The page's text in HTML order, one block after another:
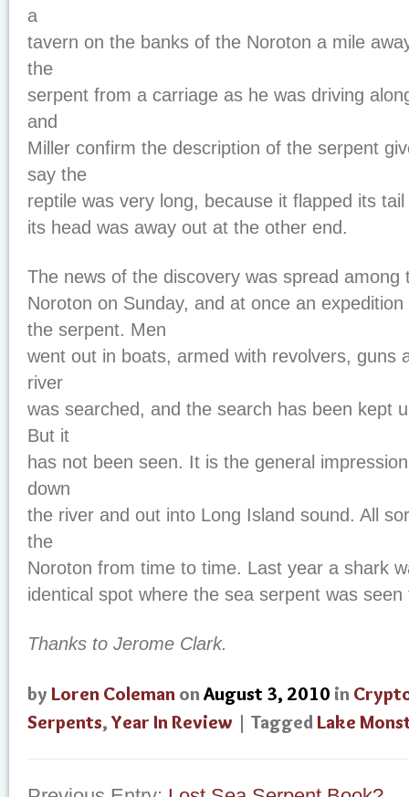
a
tavern on the banks of the Noroton a mile
the
serpent from a carriage as he was driving
and
Miller confirm the description of the serpent
say the
reptile was very long, because it flapped its
its head was away out at the other end.
The news of the discovery was spread among
Noroton on Sunday, and at once an
the serpent. Men
went out in boats, armed with revolvers, guns
river
was searched, and the search has been kept
But it
has not been seen. It is the general
down
the river and out into Long Island sound. All
the
Noroton from time to time. Last year a shark
identical spot where the sea serpent was seen
Thanks to Jerome Clark.
by Loren Coleman onAugust 3, 2010 in
Serpents,Year In Review | TaggedLake